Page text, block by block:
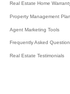
Real Estate Home
Property Management
Agent Marketing Tools
Frequently Asked
Real Estate Testimonials